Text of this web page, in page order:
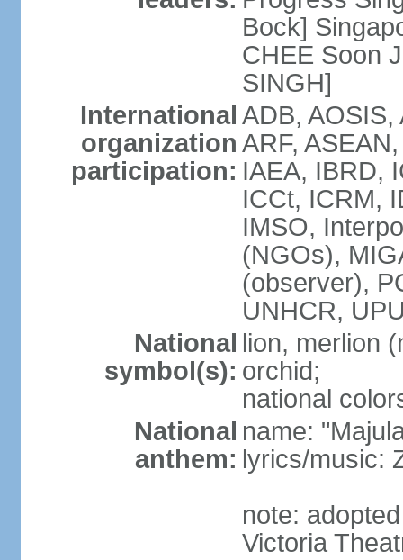
Bock]
CHEE Soon
SINGH]
International
organization
participation:
ADB,
ARF,
IAEA, IBRD,
ICCt, ICRM,
IMSO,
(NGOs),
(observer),
UNHCR,
National
symbol(s):
lion, merlion
orchid;
national
National
anthem:
name:
lyrics/music:
note:
Victoria